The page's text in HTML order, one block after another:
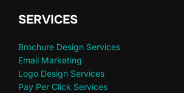
SERVICES
Brochure Design Services
Email Marketing
Logo Design Services
Pay Per Click Services